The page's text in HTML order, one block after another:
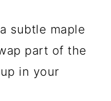
subtle maple
part of the
in your